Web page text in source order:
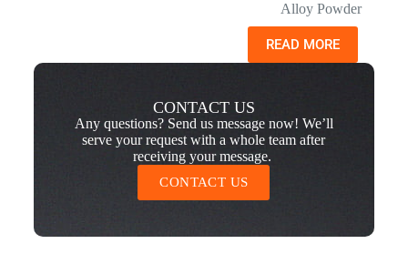
Alloy Powder
READ MORE
CONTACT US
Any questions? Send us message now! We’ll
serve your request with a whole team after
receiving your message.
CONTACT US